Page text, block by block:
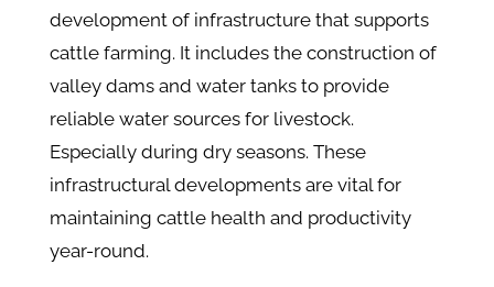
development of infrastructure that supports
cattle farming. It includes the construction of
valley dams and water tanks to provide
reliable water sources for livestock.
Especially during dry seasons. These
infrastructural developments are vital for
maintaining cattle health and productivity
year-round​.